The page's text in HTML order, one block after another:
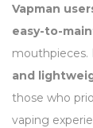
Vapman
easy-to-
mouthpieces.
and
those who
vaping